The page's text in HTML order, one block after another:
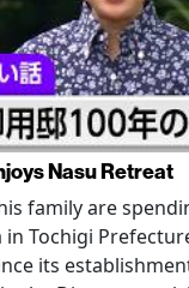
Nasu Retreat
family are
in Tochigi
its